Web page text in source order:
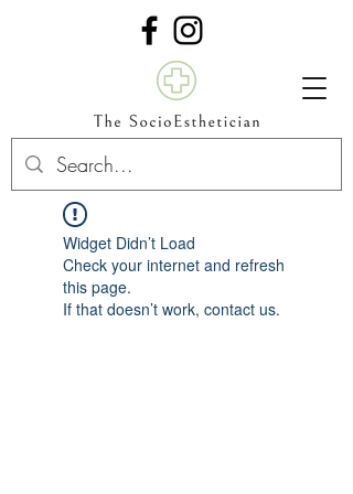
Widget Didn’t Load
Check your internet and refresh
this page.
If that doesn’t work, contact us.